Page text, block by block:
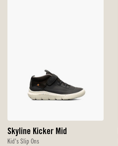
Skyline Kicker Mid
Kid's Slip Ons